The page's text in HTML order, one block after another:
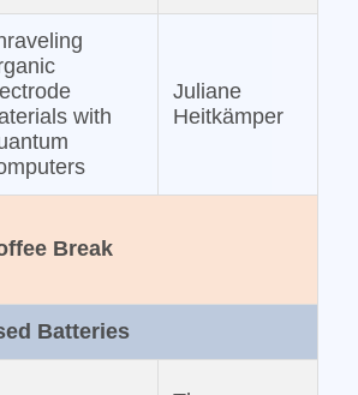
with
Juliane
Heitkämper
Break
Batteries